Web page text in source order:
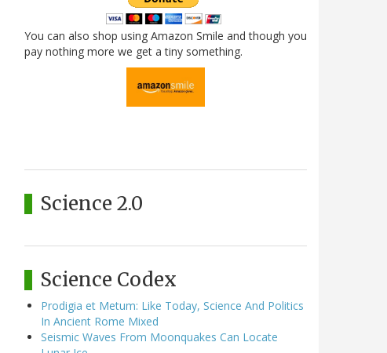
You can also shop using Amazon Smile and though you
pay nothing more we get a tiny something.
Science 2.0
Science Codex
Prodigia et Metum: Like Today, Science And Politics
In Ancient Rome Mixed
Seismic Waves From Moonquakes Can Locate